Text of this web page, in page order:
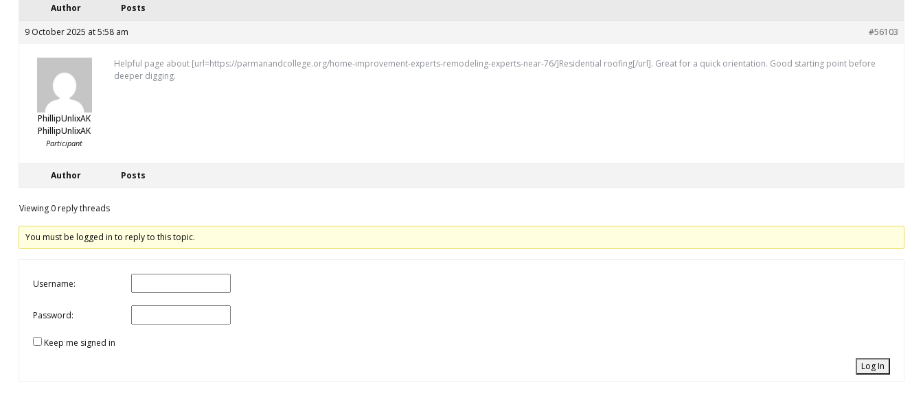
Author Posts
9 October 2025 at 5:58 am #56103
PhillipUnlixAK
PhillipUnlixAK
Participant
Helpful page about [url=https://parmanandcollege.org/home-improvement-experts-remodeling-experts-near-76/]Residential roofing[/url]. Great for a quick orientation. Good starting point before
deeper digging.
Author Posts
Viewing 0 reply threads
You must be logged in to reply to this topic.
Username:
Password:
Keep me signed in
Log In